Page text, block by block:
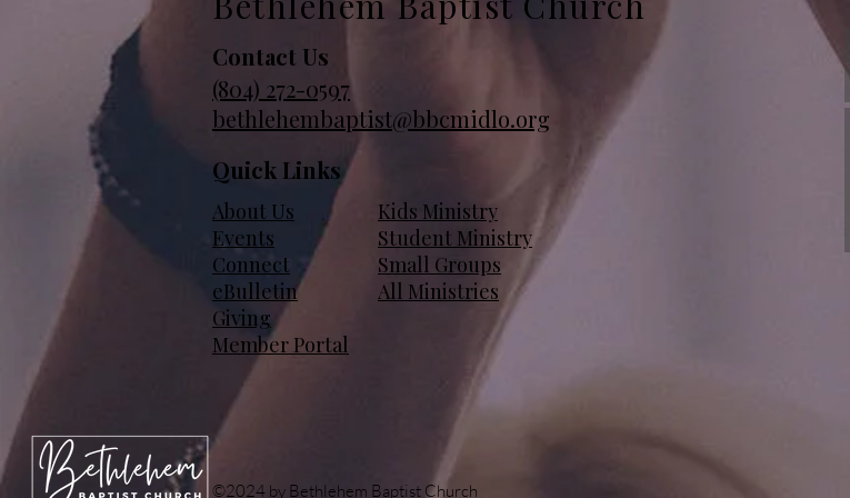
Contact Us
(804) 272-0597
bethlehembaptist@bbcmidlo.org
Quick Links
Kids Ministry
Student Ministry
Small Groups
All Ministries
About Us
Events
Connect
eBulletin
Giving
Member Portal
©2024 by Bethlehem Baptist Church